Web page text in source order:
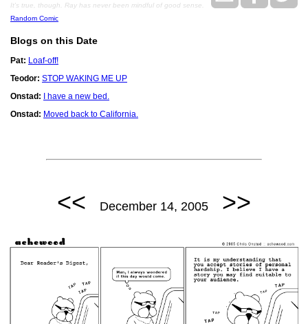
It's true, though. Ray has never been mindful of good sense.
Random Comic
Blogs on this Date
Pat: Loaf-off!
Teodor: STOP WAKING ME UP
Onstad: I have a new bed.
Onstad: Moved back to California.
<< December 14, 2005 >>